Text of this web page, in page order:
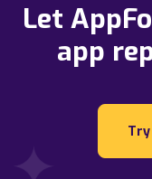
Let
app